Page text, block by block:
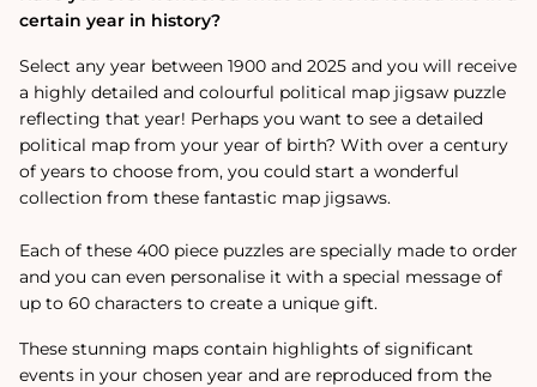
certain year in history?
Select any year between 1900 and 2025 and you will receive
a highly detailed and colourful political map jigsaw puzzle
reflecting that year! Perhaps you want to see a detailed
political map from your year of birth? With over a century
of years to choose from, you could start a wonderful
collection from these fantastic map jigsaws.
Each of these 400 piece puzzles are specially made to order
and you can even personalise it with a special message of
up to 60 characters to create a unique gift.
These stunning maps contain highlights of significant
events in your chosen year and are reproduced from the